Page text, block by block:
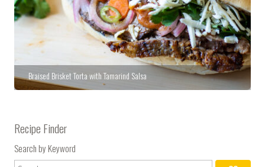
Braised Brisket Torta with Tamarind Salsa
Recipe Finder
Search by Keyword